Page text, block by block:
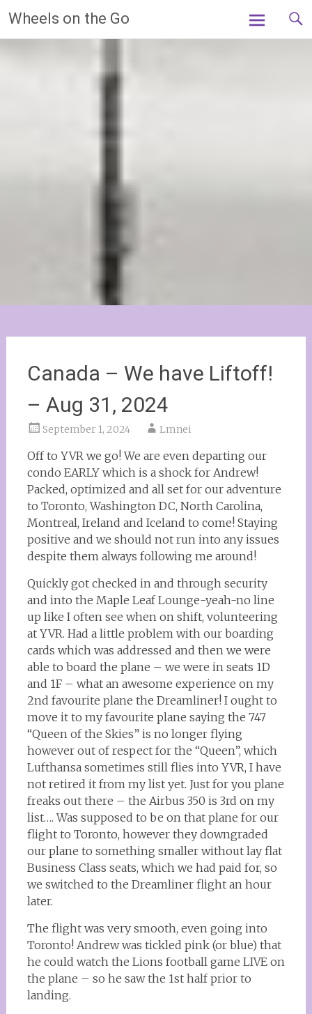
content
Wheels on the Go
Canada – We have Liftoff!
– Aug 31, 2024
September 1, 2024 Lmnei
Off to YVR we go! We are even departing our
condo EARLY which is a shock for Andrew!
Packed, optimized and all set for our adventure
to Toronto, Washington DC, North Carolina,
Montreal, Ireland and Iceland to come! Staying
positive and we should not run into any issues
despite them always following me around!
Quickly got checked in and through security
and into the Maple Leaf Lounge-yeah-no line
up like I often see when on shift, volunteering
at YVR. Had a little problem with our boarding
cards which was addressed and then we were
able to board the plane – we were in seats 1D
and 1F – what an awesome experience on my
2nd favourite plane the Dreamliner! I ought to
move it to my favourite plane saying the 747
“Queen of the Skies” is no longer flying
however out of respect for the “Queen”, which
Lufthansa sometimes still flies into YVR, I have
not retired it from my list yet. Just for you plane
freaks out there – the Airbus 350 is 3rd on my
list…. Was supposed to be on that plane for our
flight to Toronto, however they downgraded
our plane to something smaller without lay flat
Business Class seats, which we had paid for, so
we switched to the Dreamliner flight an hour
later.
The flight was very smooth, even going into
Toronto! Andrew was tickled pink (or blue) that
he could watch the Lions football game LIVE on
the plane – so he saw the 1st half prior to
landing.